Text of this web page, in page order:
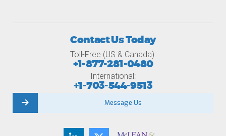
Contact Us Today
Toll-Free (US & Canada):
+1-877-281-0480
International:
+1-703-544-9513
Message Us